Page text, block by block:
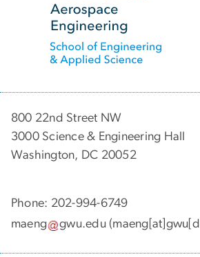
800 22nd Street NW
3000 Science & Engineering Hall
Washington, DC 20052
Phone: 202-994-6749
maeng
gwu.edu